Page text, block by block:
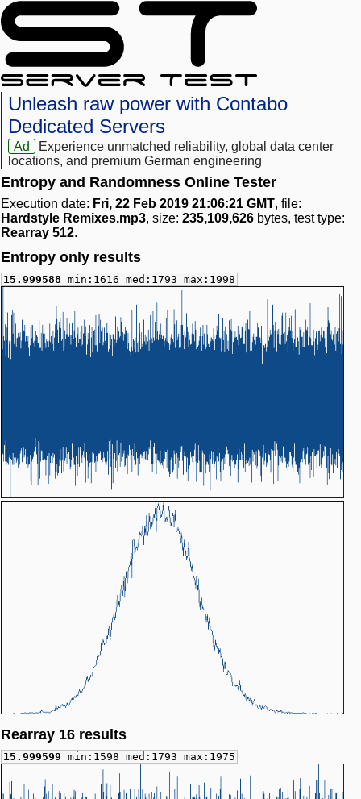
Unleash raw power with Contabo
Dedicated Servers
Ad
Experience unmatched reliability, global data center
locations, and premium German engineering
Entropy and Randomness Online Tester
Execution date: Fri, 22 Feb 2019 21:06:21 GMT, file:
Hardstyle Remixes.mp3, size: 235,109,626 bytes, test type:
Rearray 512.
Entropy only results
15.999588 min:1616 med:1793 max:1998
Rearray 16 results
15.999599 min:1598 med:1793 max:1975